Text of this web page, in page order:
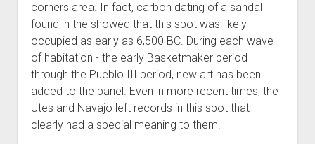
corners area. In fact, carbon dating of a sandal
found in the showed that this spot was likely
occupied as early as 6,500 BC. During each wave
of habitation - the early Basketmaker period
through the Pueblo III period, new art has been
added to the panel. Even in more recent times, the
Utes and Navajo left records in this spot that
clearly had a special meaning to them.